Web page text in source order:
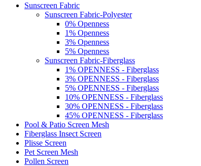
Sunscreen Fabric
Sunscreen Fabric-Polyester
0% Openness
1% Openness
3% Openness
5% Openness
Sunscreen Fabric-Fiberglass
1% OPENNESS - Fiberglass
3% OPENNESS - Fiberglass
5% OPENNESS - Fiberglass
10% OPENNESS - Fiberglass
30% OPENNESS - Fiberglass
45% OPENNESS - Fiberglass
Pool & Patio Screen Mesh
Fiberglass Insect Screen
Plisse Screen
Pet Screen Mesh
Pollen Screen